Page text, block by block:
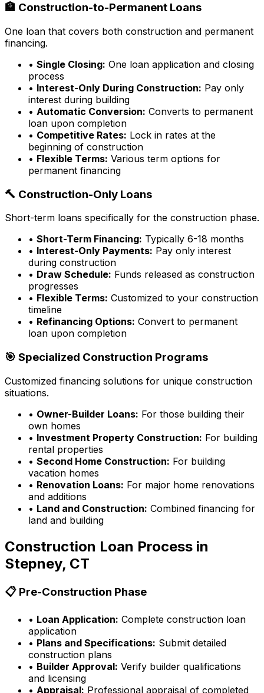
🏦 Construction-to-Permanent Loans
One loan that covers both construction and permanent
financing.
• Single Closing: One loan application and closing
process
• Interest-Only During Construction: Pay only
interest during building
• Automatic Conversion: Converts to permanent
loan upon completion
• Competitive Rates: Lock in rates at the
beginning of construction
• Flexible Terms: Various term options for
permanent financing
🔨 Construction-Only Loans
Short-term loans specifically for the construction phase.
• Short-Term Financing: Typically 6-18 months
• Interest-Only Payments: Pay only interest
during construction
• Draw Schedule: Funds released as construction
progresses
• Flexible Terms: Customized to your construction
timeline
• Refinancing Options: Convert to permanent
loan upon completion
🎯 Specialized Construction Programs
Customized financing solutions for unique construction
situations.
• Owner-Builder Loans: For those building their
own homes
• Investment Property Construction: For building
rental properties
• Second Home Construction: For building
vacation homes
• Renovation Loans: For major home renovations
and additions
• Land and Construction: Combined financing for
land and building
Construction Loan Process in
Stepney, CT
📋 Pre-Construction Phase
• Loan Application: Complete construction loan
application
• Plans and Specifications: Submit detailed
construction plans
• Builder Approval: Verify builder qualifications
and licensing
• Appraisal: Professional appraisal of completed